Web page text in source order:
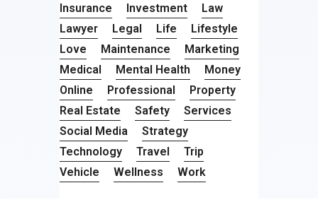
Insurance
Investment
Law
Lawyer
Legal Life
Lifestyle
Love
Maintenance
Marketing
Medical
Mental Health
Money
Online
Professional
Property
Real Estate
Safety
Services
Social Media
Strategy
Technology
Travel
Trip
Vehicle
Wellness Work